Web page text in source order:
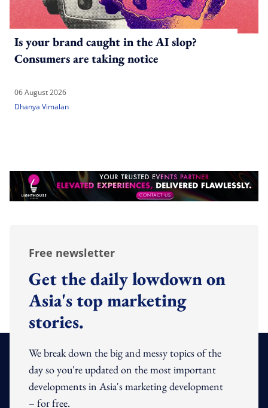
Is your brand caught in the AI slop?
Consumers are taking notice
06 August 2026
Dhanya Vimalan
Free newsletter
Get the daily lowdown on
Asia's top marketing
stories.
We break down the big and messy topics of the
day so you're updated on the most important
developments in Asia's marketing development
– for free.